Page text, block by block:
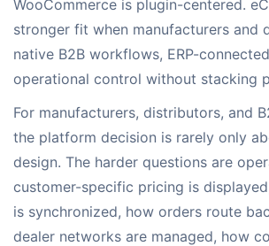
WooCommerce is plugin-centered.
stronger fit when manufacturers and
native B2B workflows, ERP-
operational control without stacking
For manufacturers, distributors, and
the platform decision is rarely only
design. The harder questions are
customer-specific pricing is
is synchronized, how orders route
dealer networks are managed, how